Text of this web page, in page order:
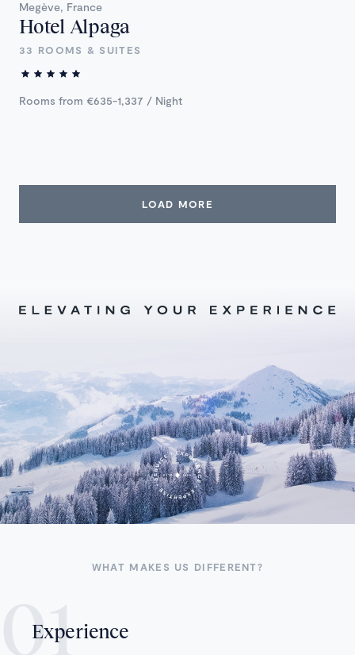
Megève, France
Hotel Alpaga
33 ROOMS & SUITES
Rooms from €635-1,337 / Night
LOAD MORE
WHAT MAKES US DIFFERENT?
Experience